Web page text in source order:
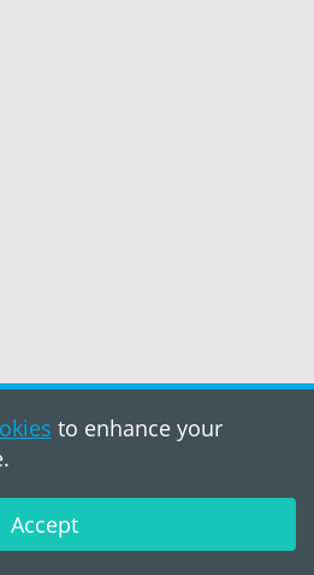
to enhance your
Accept